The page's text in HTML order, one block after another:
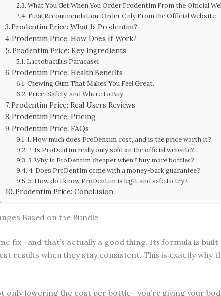
What You Get When You Order Prodentim From the Official
Final Recommendation: Order Only From the Official Website
Prodentim Price: What Is Prodentim?
Prodentim Price: How Does It Work?
Prodentim Price: Key Ingredients
Lactobacillus Paracasei
Prodentim Price: Health Benefits
Chewing Gum That Makes You Feel Great.
Price, Safety, and Where to Buy
Prodentim Price: Real Users Reviews
Prodentim Price: Pricing
Prodentim Price: FAQs
1. How much does ProDentim cost, and is the price worth it?
2. Is ProDentim really only sold on the official website?
3. Why is ProDentim cheaper when I buy more bottles?
4. Does ProDentim come with a money-back guarantee?
5. How do I know ProDentim is legit and safe to try?
Prodentim Price: Conclusion
Based on the Bundle
fix—and that’s actually a good thing. Its formula is
results when they stay consistent. This is exactly
only lowering the cost per bottle—you’re giving your